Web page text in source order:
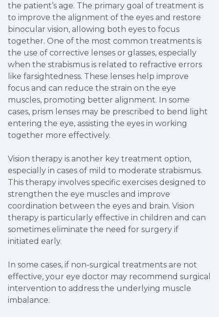
the patient’s age. The primary goal of treatment is
to improve the alignment of the eyes and restore
binocular vision, allowing both eyes to focus
together. One of the most common treatments is
the use of corrective lenses or glasses, especially
when the strabismus is related to refractive errors
like farsightedness. These lenses help improve
focus and can reduce the strain on the eye
muscles, promoting better alignment. In some
cases, prism lenses may be prescribed to bend light
entering the eye, assisting the eyes in working
together more effectively.
Vision therapy is another key treatment option,
especially in cases of mild to moderate strabismus.
This therapy involves specific exercises designed to
strengthen the eye muscles and improve
coordination between the eyes and brain. Vision
therapy is particularly effective in children and can
sometimes eliminate the need for surgery if
initiated early.
In some cases, if non-surgical treatments are not
effective, your eye doctor may recommend surgical
intervention to address the underlying muscle
imbalance.